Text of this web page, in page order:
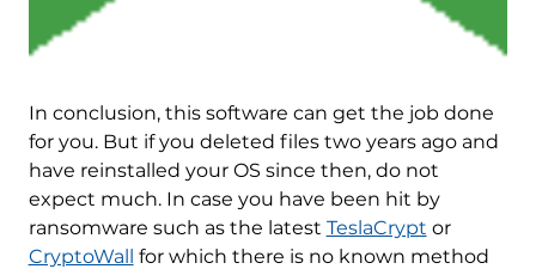
In conclusion, this software can get the job done
for you. But if you deleted files two years ago and
have reinstalled your OS since then, do not
expect much. In case you have been hit by
ransomware such as the latest TeslaCrypt or
CryptoWall for which there is no known method